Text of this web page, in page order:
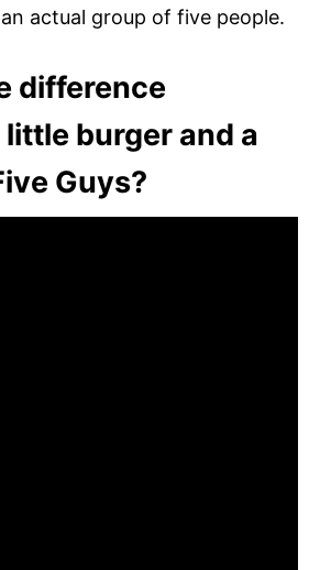
actual group of five people.
difference
burger and a
Guys?